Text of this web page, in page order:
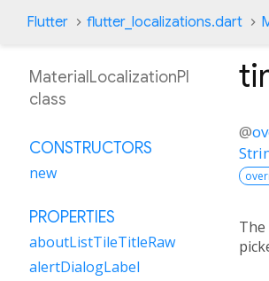
Flutter flutter_localizations.dart
@
MaterialLocalizationPl
class
CONSTRUCTORS
new
PROPERTIES
aboutListTileTitleRaw
alertDialogLabel